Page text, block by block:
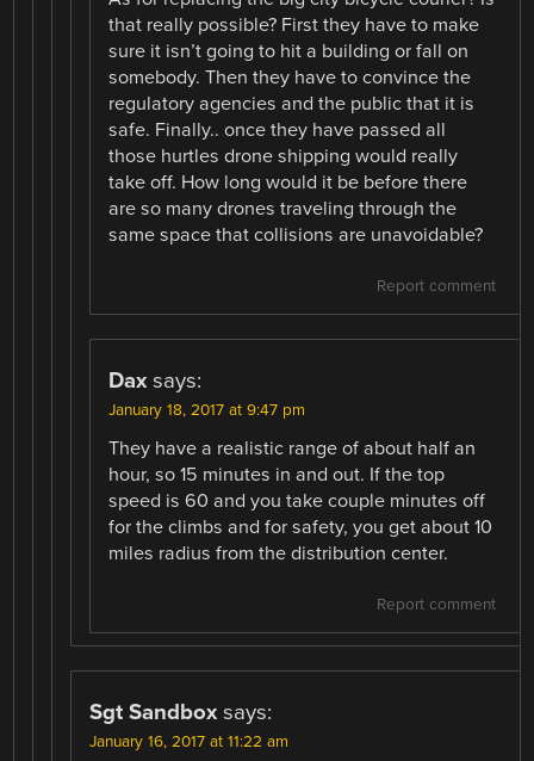
that really possible? First they have to make
sure it isn’t going to hit a building or fall on
somebody. Then they have to convince the
regulatory agencies and the public that it is
safe. Finally.. once they have passed all
those hurtles drone shipping would really
take off. How long would it be before there
are so many drones traveling through the
same space that collisions are unavoidable?
Report comment
Dax says:
January 18, 2017 at 9:47 pm
They have a realistic range of about half an
hour, so 15 minutes in and out. If the top
speed is 60 and you take couple minutes off
for the climbs and for safety, you get about 10
miles radius from the distribution center.
Report comment
Sgt Sandbox says:
January 16, 2017 at 11:22 am